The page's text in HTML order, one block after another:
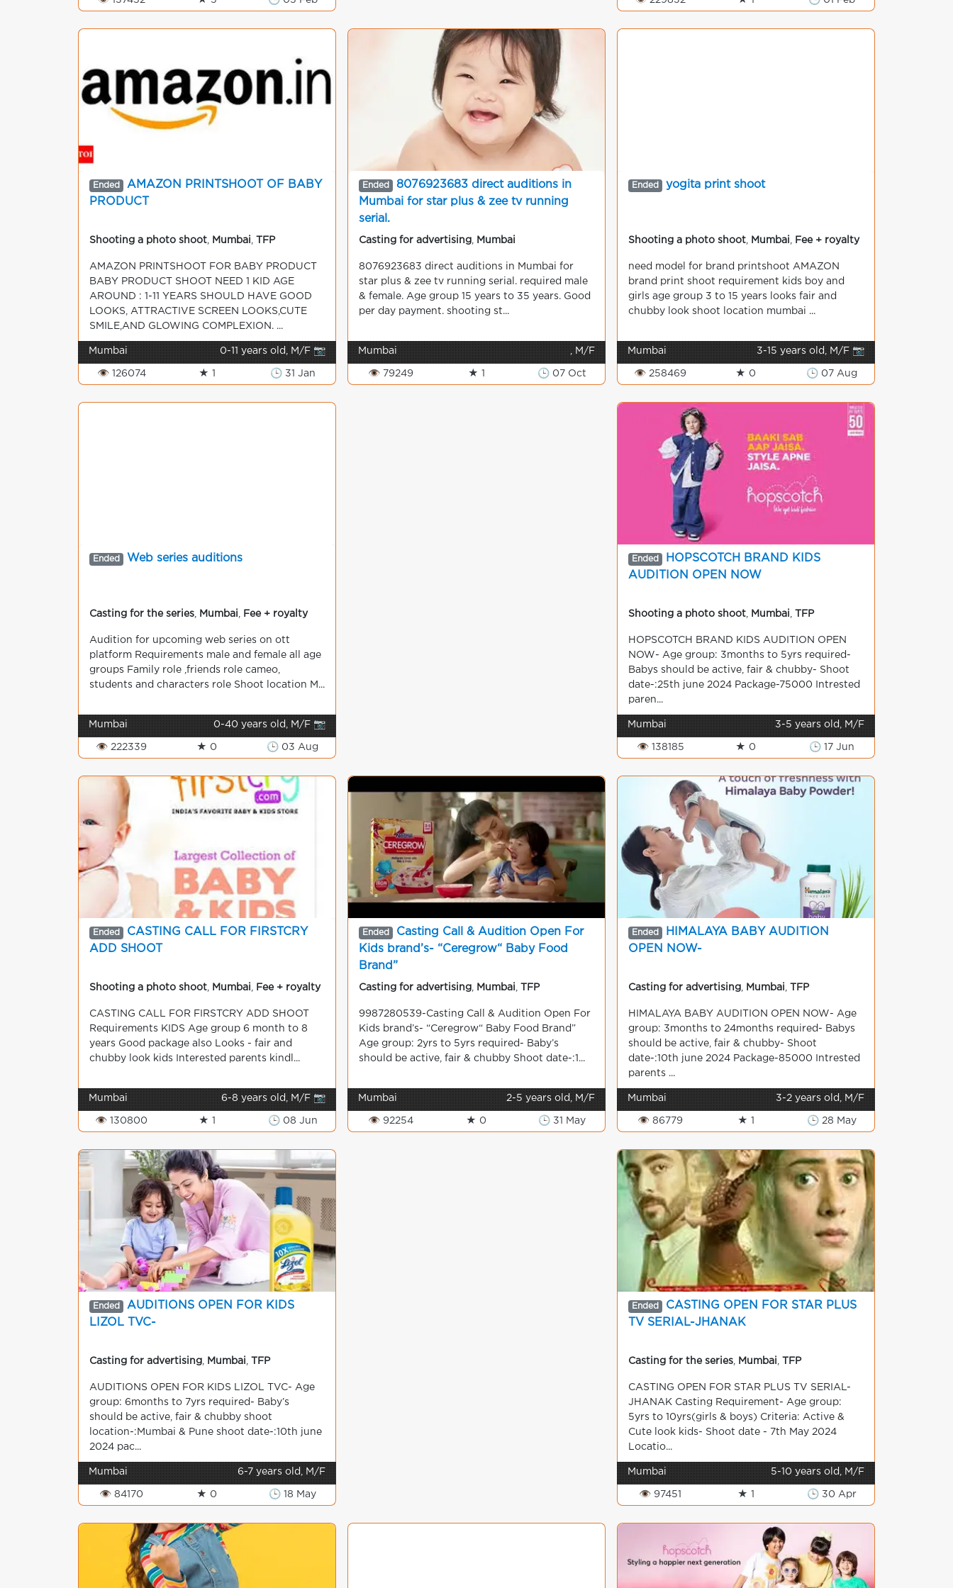
Ended
AMAZON PRINTSHOOT OF BABY
PRODUCT
Shooting a photo shoot Mumbai TFP
AMAZON PRINTSHOOT FOR BABY PRODUCT
BABY PRODUCT SHOOT NEED 1 KID AGE
AROUND : 1-11 YEARS SHOULD HAVE GOOD
LOOKS, ATTRACTIVE SCREEN LOOKS,CUTE
SMILE,AND GLOWING COMPLEXION. ...
Mumbai 0-11 years old, M/F 📷
👁 126074 ★ 1 🕒 31 Jan
Ended
8076923683 direct auditions in
Mumbai for star plus & zee tv running
serial.
Casting for advertising Mumbai
8076923683 direct auditions in Mumbai for
star plus & zee tv running serial. required male
& female. Age group 15 years to 35 years. Good
per day payment. shooting st...
Mumbai , M/F
👁 79249 ★ 1 🕒 07 Oct
Ended yogita print shoot
Shooting a photo shoot Mumbai Fee + royalty
need model for brand printshoot AMAZON
brand print shoot requirement kids boy and
girls age group 3 to 15 years looks fair and
chubby look shoot location mumbai ...
Mumbai 3-15 years old, M/F 📷
👁 258469 ★ 0 🕒 07 Aug
Ended Web series auditions
Casting for the series Mumbai Fee + royalty
Audition for upcoming web series on ott
platform Requirements male and female all age
groups Family role ,friends role cameo,
students and characters role Shoot location M...
Mumbai 0-40 years old, M/F 📷
👁 222339 ★ 0 🕒 03 Aug
Ended
HOPSCOTCH BRAND KIDS
AUDITION OPEN NOW
Shooting a photo shoot Mumbai TFP
HOPSCOTCH BRAND KIDS AUDITION OPEN
NOW- Age group: 3months to 5yrs required-
Babys should be active, fair & chubby- Shoot
date-:25th june 2024 Package-75000 Intrested
paren...
Mumbai 3-5 years old, M/F
👁 138185 ★ 0 🕒 17 Jun
Ended
CASTING CALL FOR FIRSTCRY
ADD SHOOT
Shooting a photo shoot Mumbai Fee + royalty
CASTING CALL FOR FIRSTCRY ADD SHOOT
Requirements KIDS Age group 6 month to 8
years Good package also Looks - fair and
chubby look kids Interested parents kindl...
Mumbai 6-8 years old, M/F 📷
👁 130800 ★ 1 🕒 08 Jun
Ended
Casting Call & Audition Open For
Kids brand’s- “Ceregrow“ Baby Food
Brand”
Casting for advertising Mumbai TFP
9987280539-Casting Call & Audition Open For
Kids brand’s- “Ceregrow“ Baby Food Brand”
Age group: 2yrs to 5yrs required- Baby’s
should be active, fair & chubby Shoot date-:1...
Mumbai 2-5 years old, M/F
👁 92254 ★ 0 🕒 31 May
Ended
HIMALAYA BABY AUDITION
OPEN NOW-
Casting for advertising Mumbai TFP
HIMALAYA BABY AUDITION OPEN NOW- Age
group: 3months to 24months required- Babys
should be active, fair & chubby- Shoot
date-:10th june 2024 Package-85000 Intrested
parents ...
Mumbai 3-2 years old, M/F
👁 86779 ★ 1 🕒 28 May
Ended
AUDITIONS OPEN FOR KIDS
LIZOL TVC-
Casting for advertising Mumbai TFP
AUDITIONS OPEN FOR KIDS LIZOL TVC- Age
group: 6months to 7yrs required- Baby’s
should be active, fair & chubby shoot
location-:Mumbai & Pune shoot date-:10th june
2024 pac...
Mumbai 6-7 years old, M/F
👁 84170 ★ 0 🕒 18 May
Ended
CASTING OPEN FOR STAR PLUS
TV SERIAL-JHANAK
Casting for the series Mumbai TFP
CASTING OPEN FOR STAR PLUS TV SERIAL-
JHANAK Casting Requirement- Age group:
5yrs to 10yrs(girls & boys) Criteria: Active &
Cute look kids- Shoot date - 7th May 2024
Locatio...
Mumbai 5-10 years old, M/F
👁 97451 ★ 1 🕒 30 Apr